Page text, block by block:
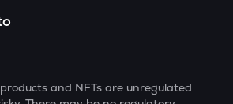
and NFTs are unregulated